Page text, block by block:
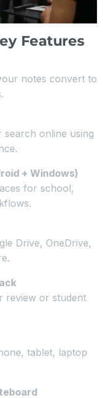
Features
notes convert to
online using
+ Windows)
for school,
Drive, OneDrive,
review or student
tablet, laptop